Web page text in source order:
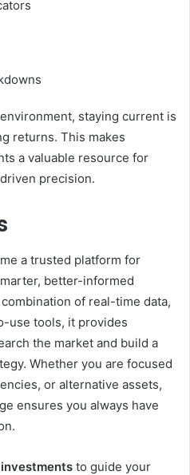
staying current is
returns. This makes
a valuable resource for
precision.
a trusted platform for
better-informed
of real-time data,
use tools, it provides
the market and build a
Whether you are focused
or alternative assets,
ensures you always have
to guide your